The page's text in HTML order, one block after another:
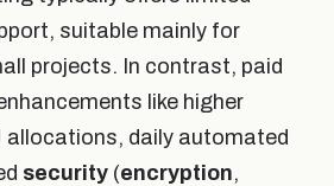
suitable mainly for
projects. In contrast, paid
like higher
allocations, daily automated
security (encryption,